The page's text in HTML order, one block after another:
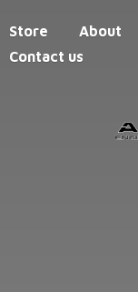
Store About
Contact us